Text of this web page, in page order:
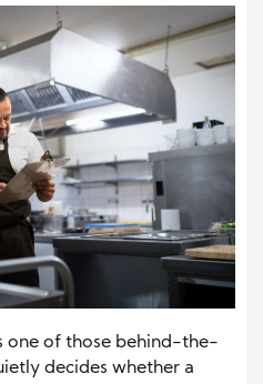
one of those behind-the-
decides whether a